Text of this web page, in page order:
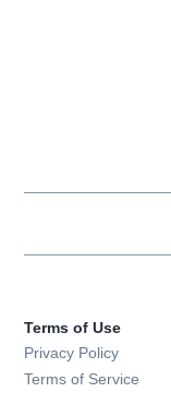
Terms of Use
Privacy Policy
Terms of Service